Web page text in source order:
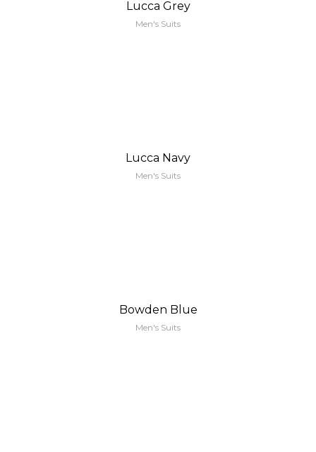
Lucca Grey
Men's Suits
Lucca Navy
Men's Suits
Bowden Blue
Men's Suits